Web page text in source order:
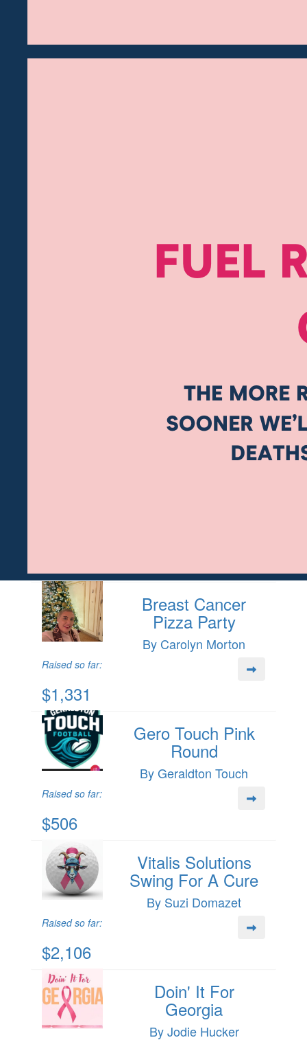
Breast Cancer
Pizza Party
By Carolyn Morton
Raised so far:
$1,331
Gero Touch Pink
Round
By Geraldton Touch
Raised so far:
$506
Vitalis Solutions
Swing For A Cure
By Suzi Domazet
Raised so far:
$2,106
Doin' It For
Georgia
By Jodie Hucker